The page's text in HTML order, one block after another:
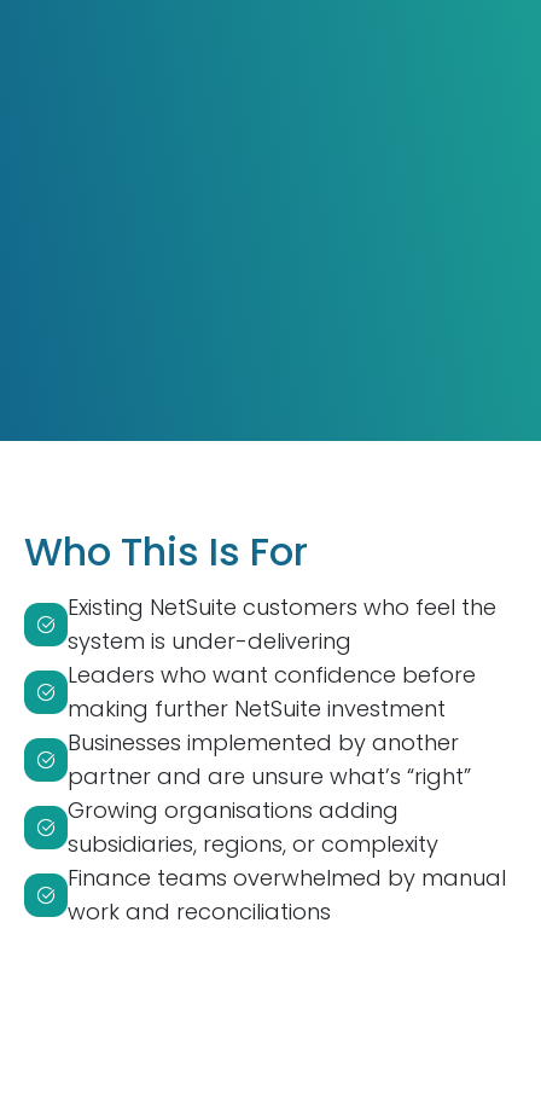
Who This Is For
Existing NetSuite customers who feel the
system is under-delivering
Leaders who want confidence before
making further NetSuite investment
Businesses implemented by another
partner and are unsure what’s “right”
Growing organisations adding
subsidiaries, regions, or complexity
Finance teams overwhelmed by manual
work and reconciliations